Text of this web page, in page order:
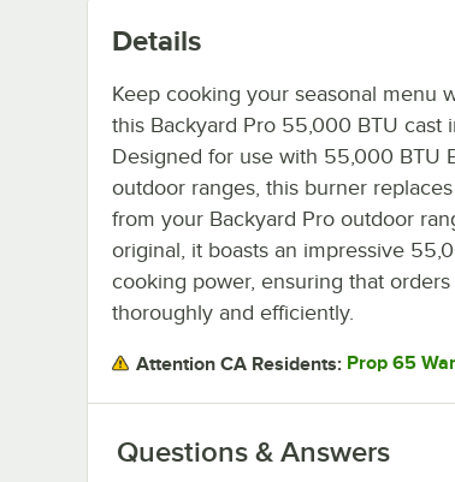
Details
Keep cooking your seasonal menu
this Backyard Pro 55,000 BTU cast
Designed for use with 55,000 BTU
outdoor ranges, this burner
from your Backyard Pro outdoor
original, it boasts an impressive
cooking power, ensuring that
thoroughly and efficiently.
Attention CA Residents: Prop 65
Questions & Answers